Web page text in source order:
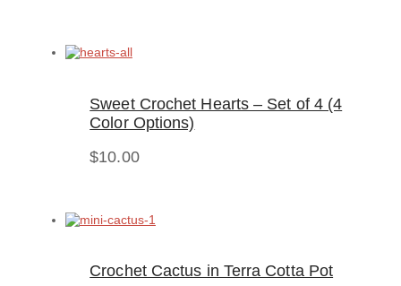
Sweet Crochet Hearts – Set of 4 (4
Color Options)
$10.00
Crochet Cactus in Terra Cotta Pot